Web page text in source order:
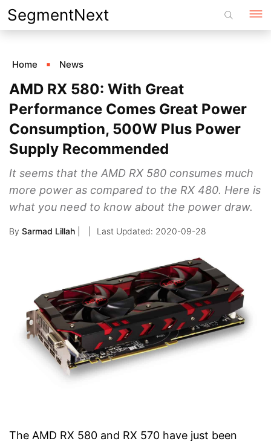
Skip
to
SegmentNext
Home News
AMD RX 580: With Great
Performance Comes Great Power
Consumption, 500W Plus Power
Supply Recommended
It seems that the AMD RX 580 consumes much
more power as compared to the RX 480. Here is
what you need to know about the power draw.
By Sarmad Lillah 2020-09-28
The AMD RX 580 and RX 570 have just been